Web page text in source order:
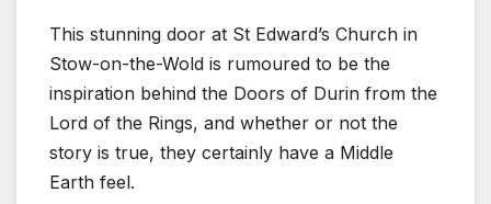
This stunning door at St Edward’s Church in
Stow-on-the-Wold is rumoured to be the
inspiration behind the Doors of Durin from the
Lord of the Rings, and whether or not the
story is true, they certainly have a Middle
Earth feel.